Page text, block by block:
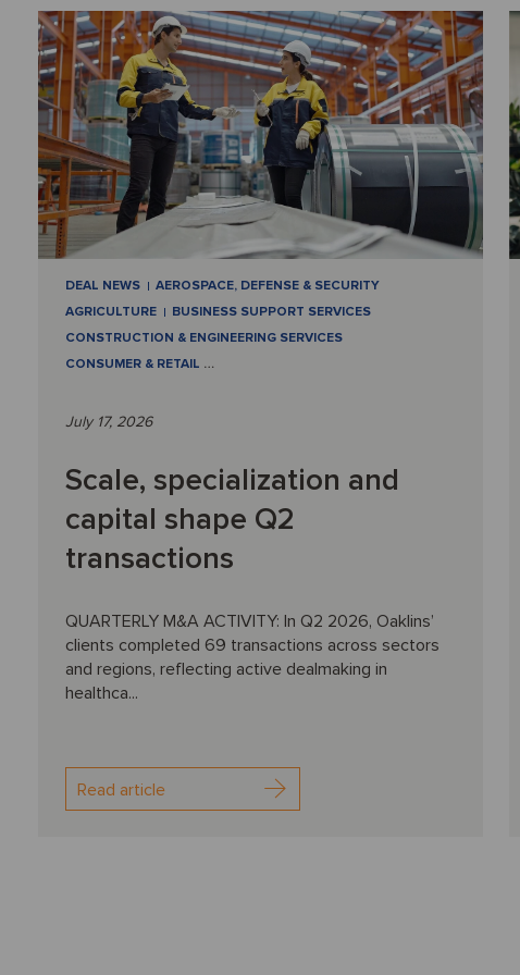
DEAL NEWS
AEROSPACE, DEFENSE & SECURITY
AGRICULTURE
BUSINESS SUPPORT SERVICES
CONSTRUCTION & ENGINEERING SERVICES
CONSUMER & RETAIL …
July 17, 2026
Scale, specialization and
capital shape Q2
transactions
QUARTERLY M&A ACTIVITY: In Q2 2026, Oaklins’
clients completed 69 transactions across sectors
and regions, reflecting active dealmaking in
healthca...
Read article